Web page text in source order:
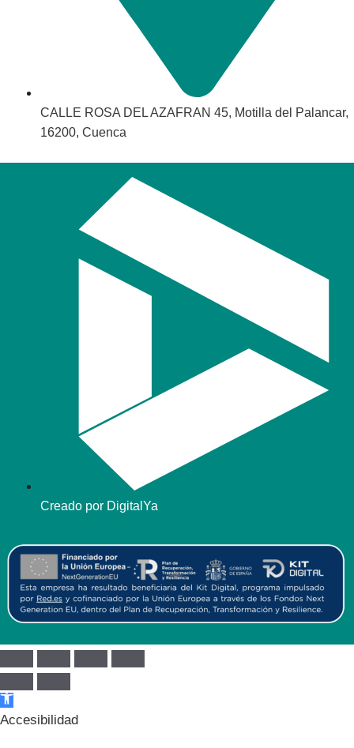
CALLE ROSA DEL AZAFRAN 45, Motilla del Palancar,
16200, Cuenca
Creado por DigitalYa
Abrir barra de herramientas
Accesibilidad